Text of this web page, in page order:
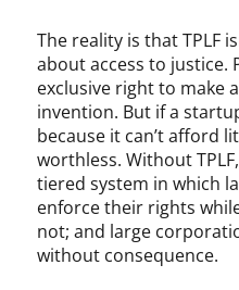
The reality is that TPLF
about access to justice.
exclusive right to make
invention. But if a
because it can’t afford
worthless. Without
tiered system in which
enforce their rights
not; and large
without consequence.